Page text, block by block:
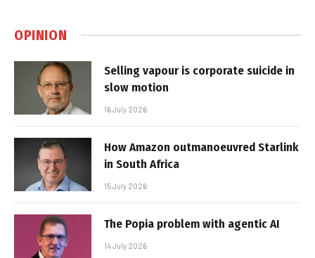
OPINION
Selling vapour is corporate suicide in
slow motion
16 July 2026
How Amazon outmanoeuvred Starlink
in South Africa
15 July 2026
The Popia problem with agentic AI
14 July 2026